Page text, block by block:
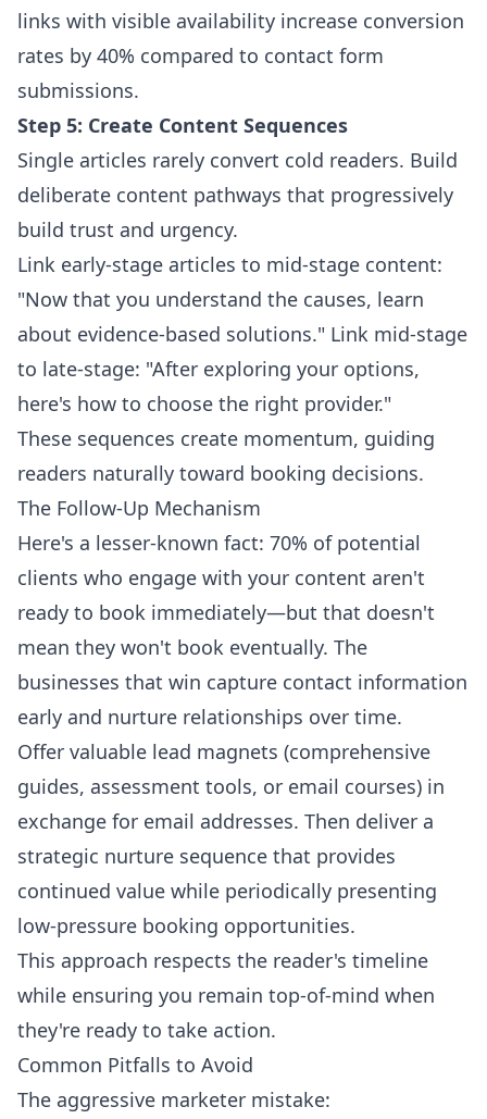
links with visible availability increase conversion
rates by 40% compared to contact form
submissions.
Step 5: Create Content Sequences
Single articles rarely convert cold readers. Build
deliberate content pathways that progressively
build trust and urgency.
Link early-stage articles to mid-stage content:
"Now that you understand the causes, learn
about evidence-based solutions." Link mid-stage
to late-stage: "After exploring your options,
here's how to choose the right provider."
These sequences create momentum, guiding
readers naturally toward booking decisions.
The Follow-Up Mechanism
Here's a lesser-known fact: 70% of potential
clients who engage with your content aren't
ready to book immediately—but that doesn't
mean they won't book eventually. The
businesses that win capture contact information
early and nurture relationships over time.
Offer valuable lead magnets (comprehensive
guides, assessment tools, or email courses) in
exchange for email addresses. Then deliver a
strategic nurture sequence that provides
continued value while periodically presenting
low-pressure booking opportunities.
This approach respects the reader's timeline
while ensuring you remain top-of-mind when
they're ready to take action.
Common Pitfalls to Avoid
The aggressive marketer mistake: